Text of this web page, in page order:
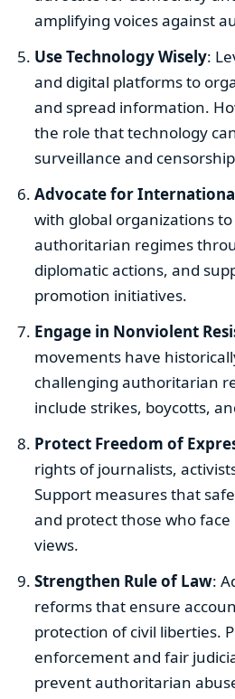
amplifying voices against
Use Technology Wisely:
and digital platforms to
and spread information.
the role that technology
surveillance and
Advocate for
with global organizations
authoritarian regimes
diplomatic actions, and
promotion initiatives.
Engage in Nonviolent
movements have
challenging authoritarian
include strikes, boycotts,
Protect Freedom of
rights of journalists,
Support measures that
and protect those who
views.
Strengthen Rule of Law:
reforms that ensure
protection of civil liberties.
enforcement and fair
prevent authoritarian